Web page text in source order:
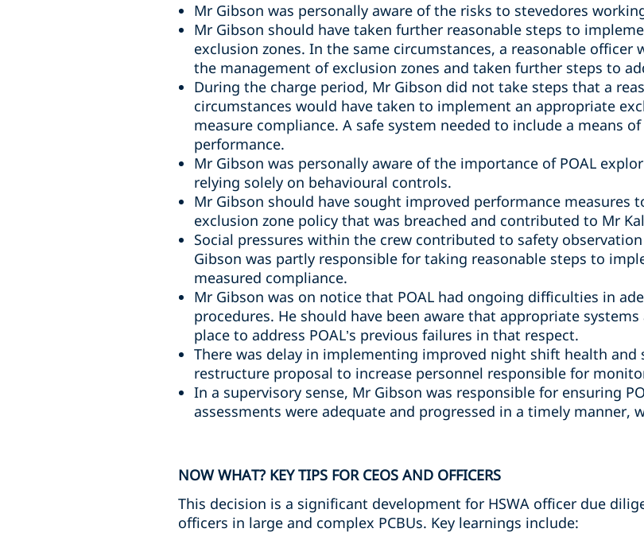
Mr Gibson was personally aware of the risks to stevedores
Mr Gibson should have taken further reasonable steps to
exclusion zones. In the same circumstances, a reasonable officer
the management of exclusion zones and taken further steps to
During the charge period, Mr Gibson did not take steps that a
circumstances would have taken to implement an appropriate
measure compliance. A safe system needed to include a means
performance.
Mr Gibson was personally aware of the importance of POAL
relying solely on behavioural controls.
Mr Gibson should have sought improved performance measures
exclusion zone policy that was breached and contributed to Mr
Social pressures within the crew contributed to safety
Gibson was partly responsible for taking reasonable steps to
measured compliance.
Mr Gibson was on notice that POAL had ongoing difficulties in
procedures. He should have been aware that appropriate
place to address POAL’s previous failures in that respect.
There was delay in implementing improved night shift health and
restructure proposal to increase personnel responsible for
In a supervisory sense, Mr Gibson was responsible for ensuring
assessments were adequate and progressed in a timely manner,
NOW WHAT? KEY TIPS FOR CEOS AND OFFICERS
This decision is a significant development for HSWA officer due
officers in large and complex PCBUs. Key learnings include: